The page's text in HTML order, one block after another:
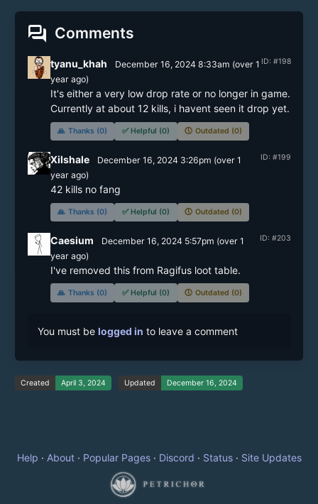
forum Comments
ID: #198
tyanu_khah December 16, 2024 8:33am (over 1
yearago)
It's either a very low drop rate or no longer in game.
Currently at about 12 kills, i havent seen it drop yet.
🙏 Thanks (0) ✅ Helpful (0) 🕔 Outdated (0)
ID: #199
Xilshale December 16, 2024 3:26pm (over 1
yearago)
42 kills no fang
🙏 Thanks (0) ✅ Helpful (0) 🕔 Outdated (0)
ID: #203
Caesium December 16, 2024 5:57pm (over 1
yearago)
I've removed this from Ragifus loot table.
🙏 Thanks (0) ✅ Helpful (0) 🕔 Outdated (0)
You must be logged in to leave a comment
Created April 3, 2024 Updated December 16, 2024
Help · About· Popular Pages· Discord · Status· Site Updates